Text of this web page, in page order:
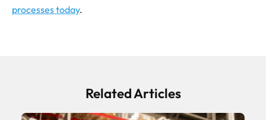
processes today.
Related Articles